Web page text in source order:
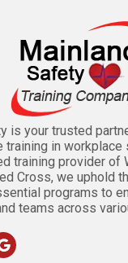
is your trusted
training in workplace
training provider of
Cross, we uphold
programs to
teams across